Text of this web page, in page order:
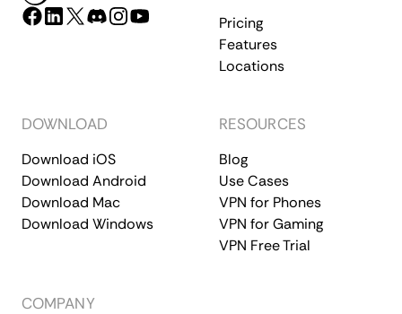
Pricing
Features
Locations
DOWNLOAD
Download iOS
Download Android
Download Mac
Download Windows
RESOURCES
Blog
Use Cases
VPN for Phones
VPN for Gaming
VPN Free Trial
COMPANY